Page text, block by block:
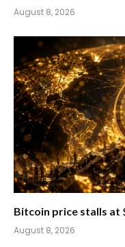
August 8, 2026
Bitcoin price stalls at
August 8, 2026